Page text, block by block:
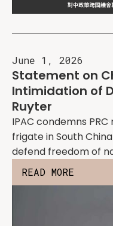
June 1, 2026
Statement on
Intimidation of
Ruyter
IPAC condemns
frigate in South
defend freedom of
READ MORE